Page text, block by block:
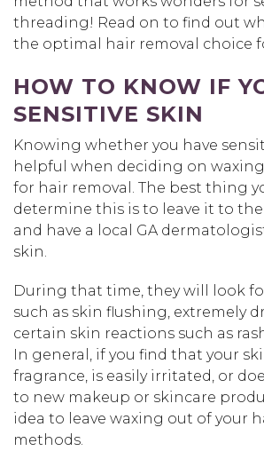
threading! Read on to find out
the optimal hair removal choice
HOW TO KNOW IF
SENSITIVE SKIN
Knowing whether you have
helpful when deciding on
for hair removal. The best thing
determine this is to leave it to
and have a local GA
skin.
During that time, they will look
such as skin flushing, extremely
certain skin reactions such as
In general, if you find that your
fragrance, is easily irritated, or
to new makeup or skincare
idea to leave waxing out of your
methods.